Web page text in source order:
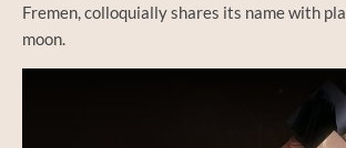
Fremen, colloquially shares its name with
moon.